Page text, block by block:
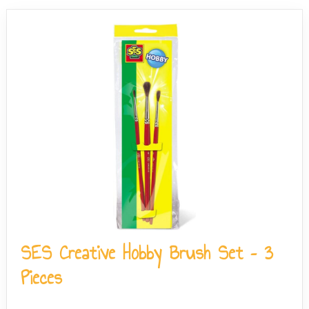
SES Creative Hobby Brush Set – 3
Pieces